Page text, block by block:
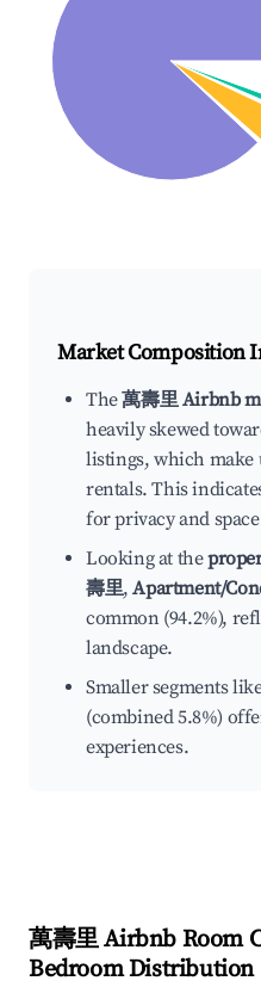
Market Composition
The萬壽里 Airbnb
heavily skewed
listings, which make
rentals. This
for privacy and
Looking at the
壽里,Apartment/
common (94.2%),
landscape.
Smaller segments
(combined 5.8%)
experiences.
萬壽里Airbnb Room
Bedroom Distribution